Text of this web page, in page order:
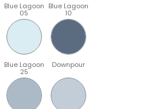
Blue Lagoon
05
Blue Lagoon
10
Blue Lagoon
25
Downpour